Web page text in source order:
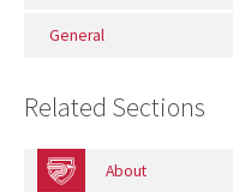
General
Related Sections
About